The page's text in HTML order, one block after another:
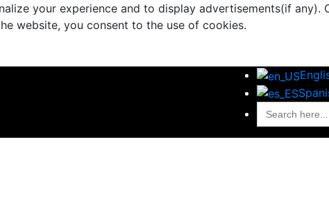
your experience and to display advertisements(if
website, you consent to the use of cookies.
Search
for:
Handling